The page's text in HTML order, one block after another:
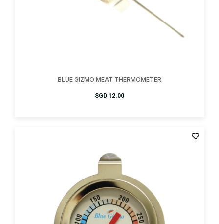
BLUE GIZMO MEAT THERMOMETER
SGD 12.00